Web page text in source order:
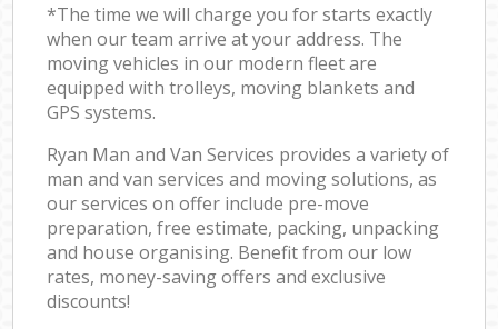
*The time we will charge you for starts exactly
when our team arrive at your address. The
moving vehicles in our modern fleet are
equipped with trolleys, moving blankets and
GPS systems.
Ryan Man and Van Services provides a variety of
man and van services and moving solutions, as
our services on offer include pre-move
preparation, free estimate, packing, unpacking
and house organising. Benefit from our low
rates, money-saving offers and exclusive
discounts!